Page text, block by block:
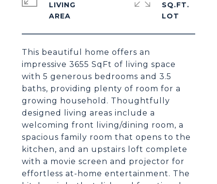
This beautiful home offers an
impressive 3655 SqFt of living space
with 5 generous bedrooms and 3.5
baths, providing plenty of room for a
growing household. Thoughtfully
designed living areas include a
welcoming front living/dining room, a
spacious family room that opens to the
kitchen, and an upstairs loft complete
with a movie screen and projector for
effortless at-home entertainment. The
LIVING
SQ.FT.